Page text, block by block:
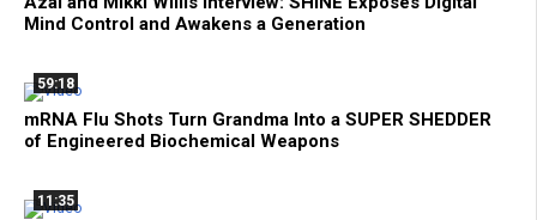
Mind Control and Awakens a Generation
59:18
mRNA Flu Shots Turn Grandma Into a SUPER SHEDDER
of Engineered Biochemical Weapons
11:35